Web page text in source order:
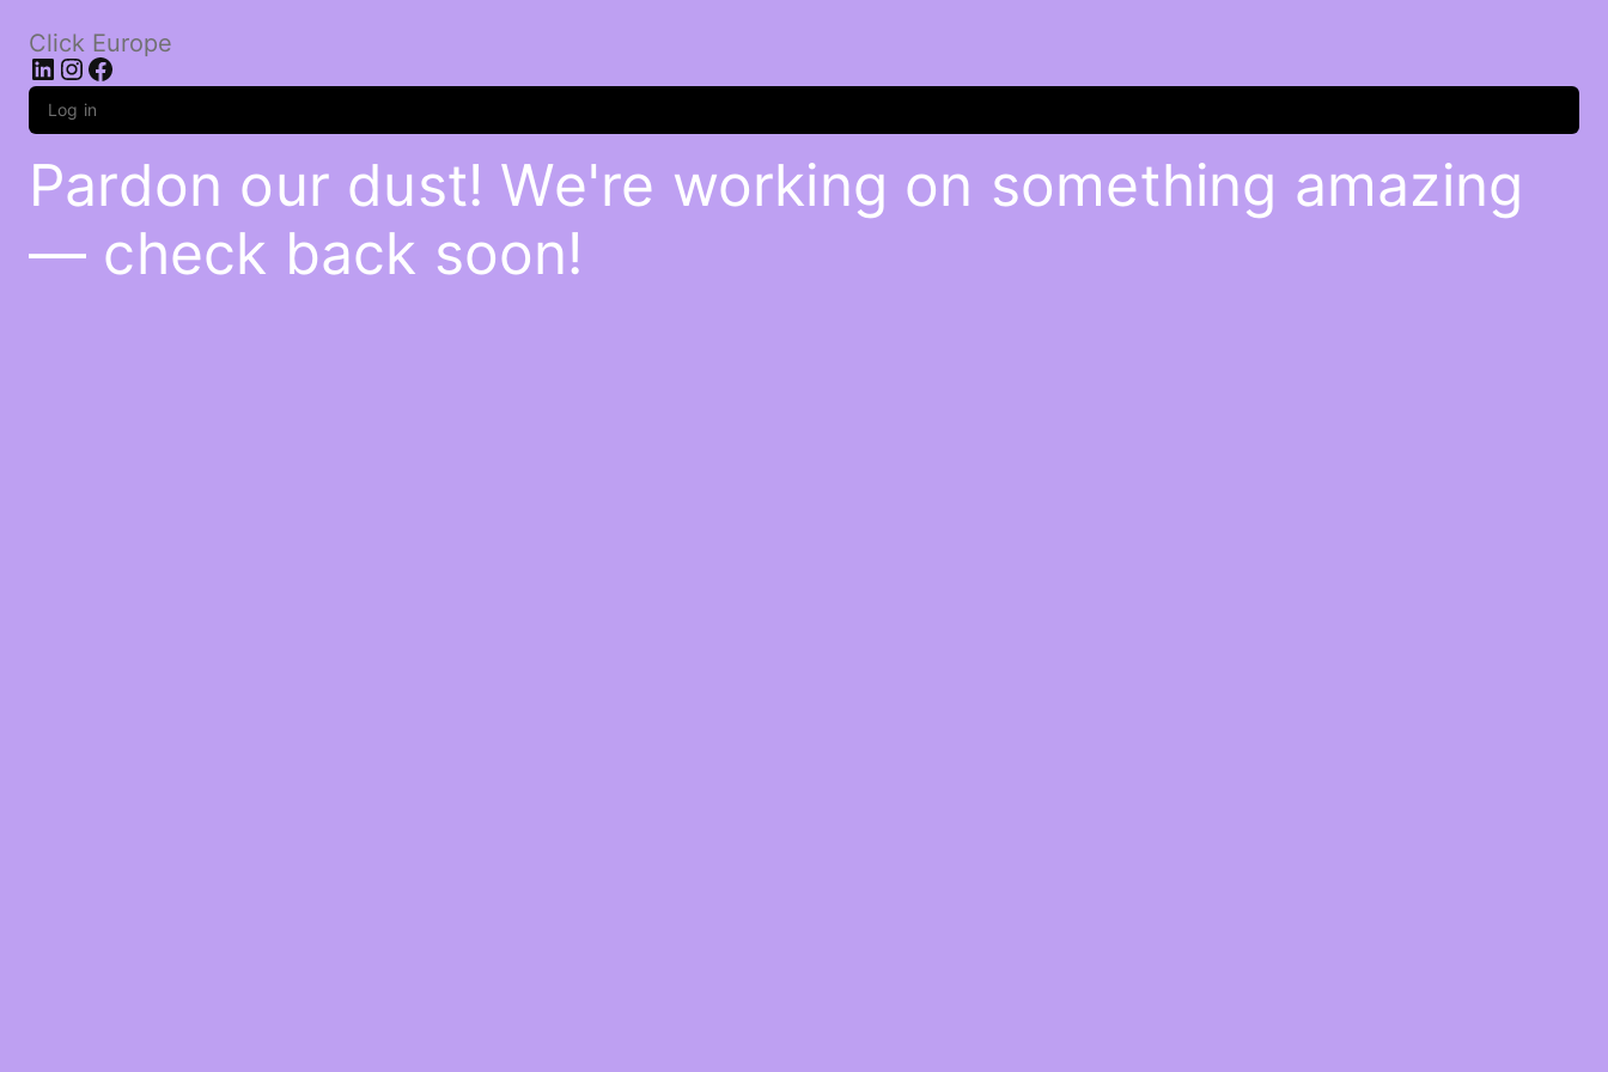
Click Europe
LinkedIn
Instagram
Facebook
Log in
Pardon our dust! We're working on something amazing
— check back soon!